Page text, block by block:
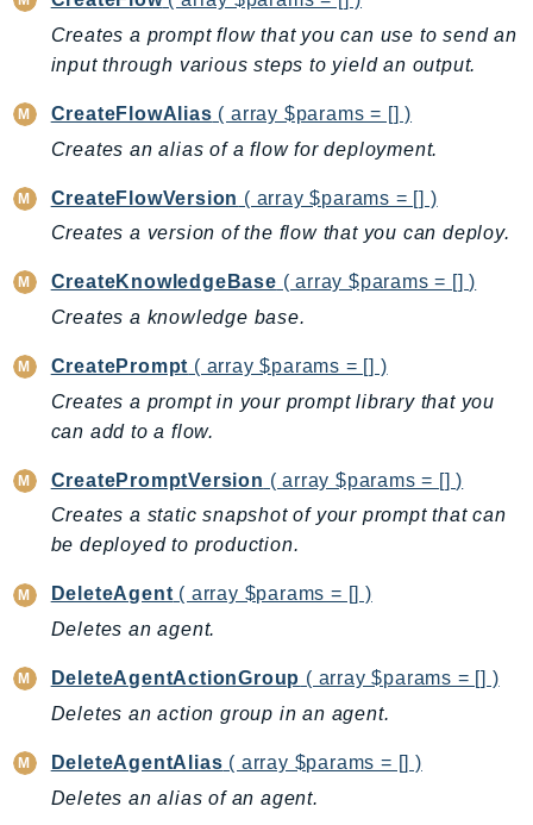
BedrockAgentCoreControl
BedrockAgentRuntime
BedrockDataAutomation
BedrockDataAutomationRuntime
BedrockRuntime
BillingConductor
Braket
Budgets
Cbor
Chime
ChimeSDKIdentity
ChimeSDKMediaPipelines
ChimeSDKMeetings
ChimeSDKMessaging
ChimeSDKVoice
CleanRoomsML
ClientSideMonitoring
Cloud9
CloudControlApi
CloudFormation
CloudFront
Creates a prompt flow that you can use to send an
input through various steps to yield an output.
CreateFlowAlias ( array $params = [] )
Creates an alias of a flow for deployment.
CreateFlowVersion ( array $params = [] )
Creates a version of the flow that you can deploy.
CreateKnowledgeBase ( array $params = [] )
Creates a knowledge base.
CreatePrompt ( array $params = [] )
Creates a prompt in your prompt library that you
can add to a flow.
CreatePromptVersion ( array $params = [] )
Creates a static snapshot of your prompt that can
be deployed to production.
DeleteAgent( array $params = [] )
Deletes an agent.
DeleteAgentActionGroup ( array $params = [] )
Deletes an action group in an agent.
DeleteAgentAlias ( array $params = [] )
Deletes an alias of an agent.